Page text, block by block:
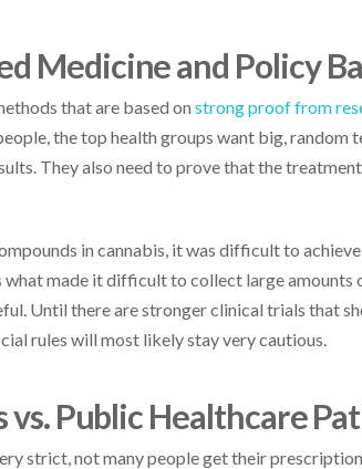
Medicine and Policy
that are based on strong proof from
the top health groups want big, random
They also need to prove that the
in cannabis, it was difficult to
made it difficult to collect large amounts
Until there are stronger clinical trials that
rules will most likely stay very cautious.
vs. Public Healthcare
strict, not many people get their